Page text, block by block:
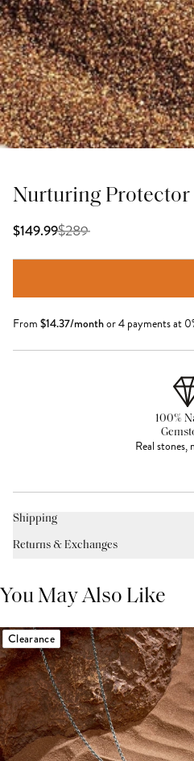
Nurturing Protector
$149.99$289
From $14.37/monthor 4 payments at
100%
Real stones,
Shipping
Returns & Exchanges
You May Also Like
Clearance